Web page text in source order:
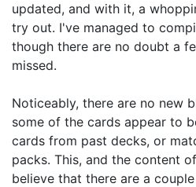
updated, and with it, a
try out. I've managed to
though there are no doubt a
missed.
Noticeably, there are no new
some of the cards appear to
cards from past decks, or
packs. This, and the content
believe that there are a